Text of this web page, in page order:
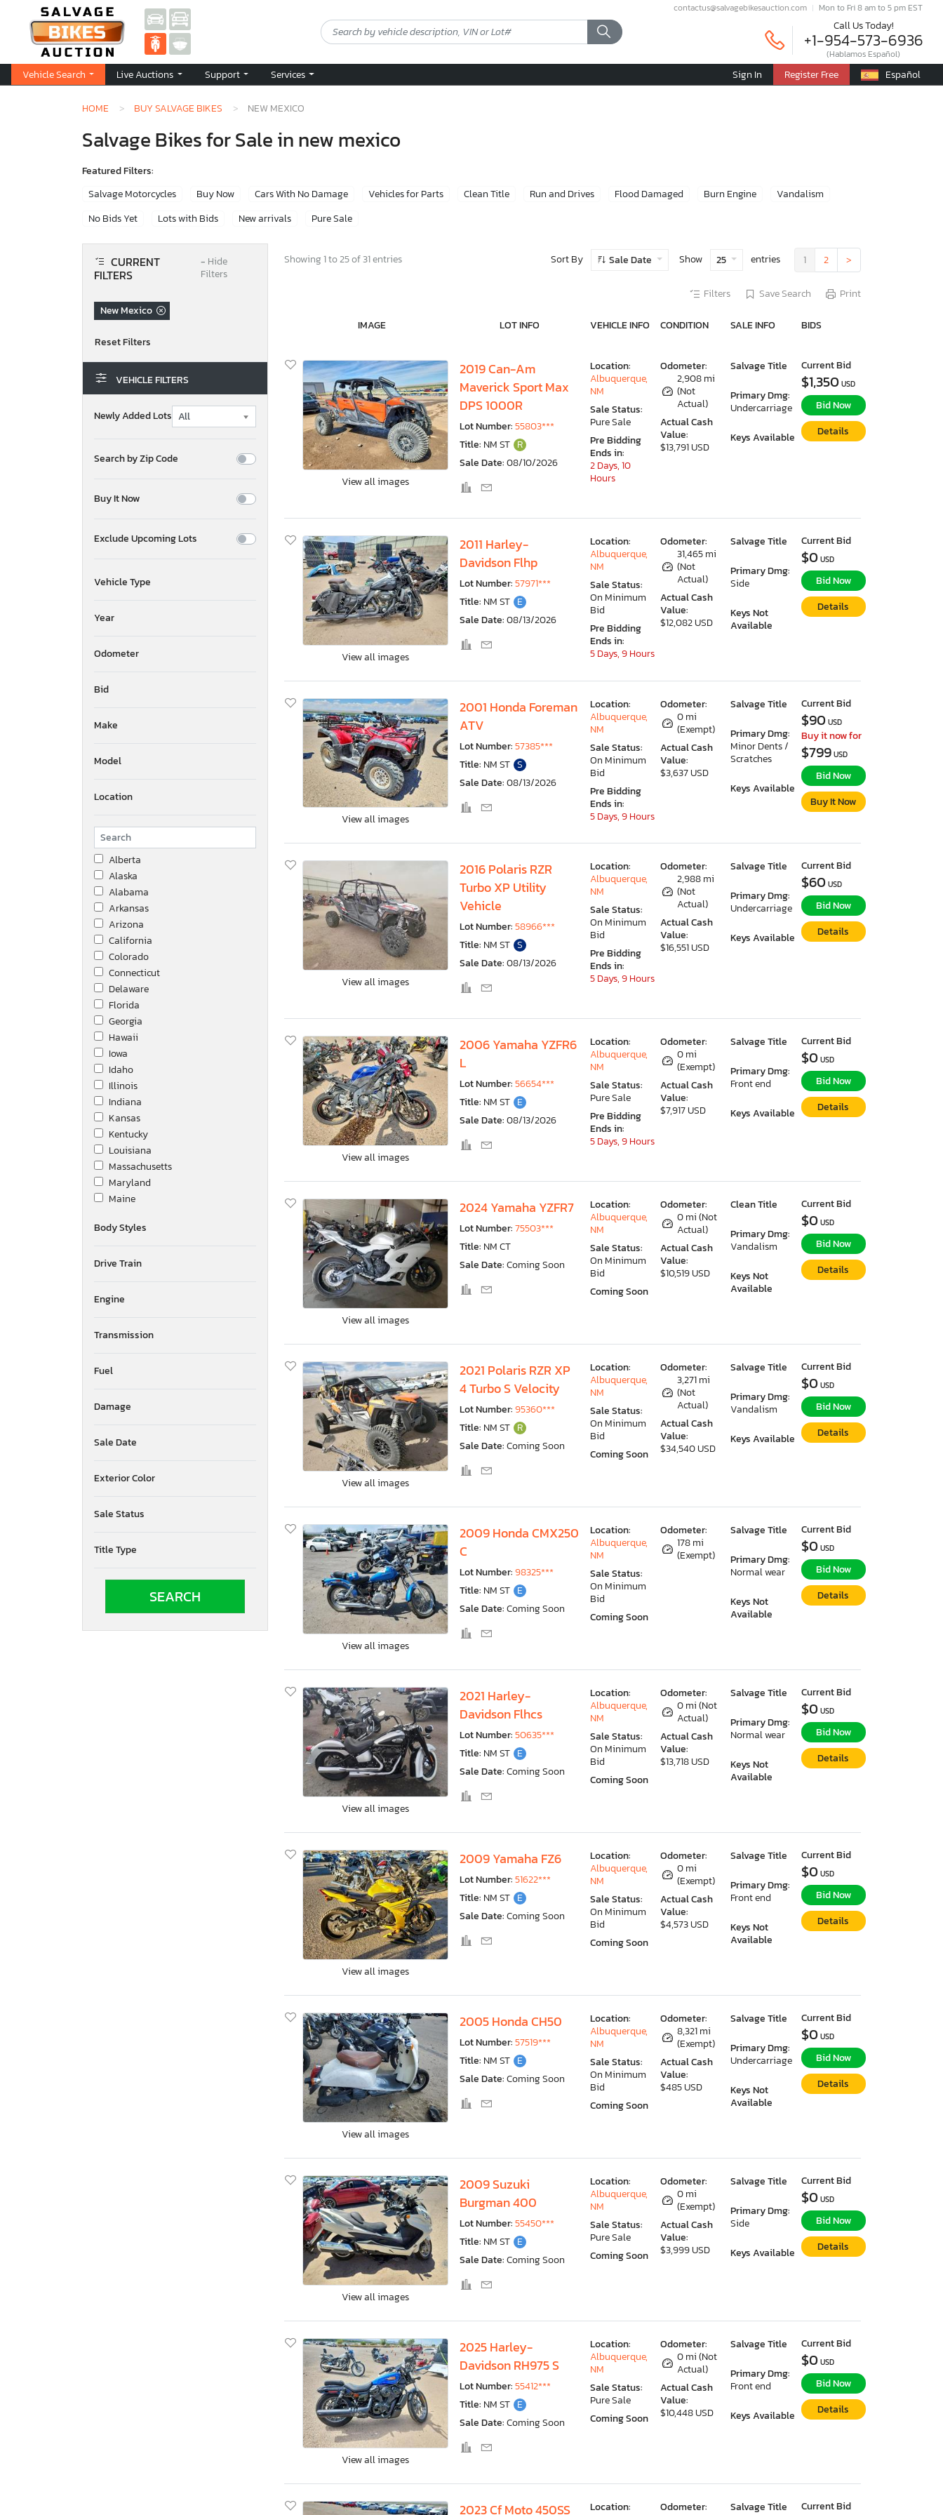
contactus@salvagebikesauction.com Mon to Fri 8 am to 5 pm EST
Call Us Today!
+1-954-573-6936
(Hablamos Español)
Vehicle Search Live Auctions Support Services Sign In Register Free Español
HOME BUY SALVAGE BIKES NEW MEXICO
Salvage Bikes for Sale in new mexico
Featured Filters:
Salvage Motorcycles
Buy Now Cars With No Damage Vehicles for Parts Clean Title Run and Drives Flood Damaged Burn Engine
Vandalism
No Bids Yet
Lots with Bids New arrivals Pure Sale
CURRENT
FILTERS
− Hide
Filters
New Mexico
VEHICLE FILTERS
Newly Added Lots
Search by Zip Code
Buy It Now
Exclude Upcoming Lots
Vehicle Type
Year
Odometer
Bid
Make
Model
Location
Alberta
Alaska
Alabama
Arkansas
Arizona
California
Colorado
Connecticut
Delaware
Florida
Georgia
Hawaii
Iowa
Idaho
Illinois
Indiana
Kansas
Kentucky
Louisiana
Massachusetts
Maryland
Maine
Minnesota
Mississippi
New Brunswick
North Dakota
New Jersey
New Mexico
Nevada
Ohio
Oregon
Quebec
South Dakota
Tennessee
Texas
Body Styles
Drive Train
Engine
Transmission
Fuel
Damage
Sale Date
Exterior Color
Sale Status
Title Type
Showing 1 to 25 of 31 entries Sort By Sale Date Show 25 entries 1 2 >
Filters Save Search Print
IMAGE LOT INFO VEHICLE INFO CONDITION SALE INFO BIDS
View all images
2019 Can-Am
Maverick Sport Max
DPS 1000R
Lot Number:55803***
Title: NM ST R
Sale Date:08/10/2026
Odometer:
2,908 mi
(Not
Actual)
Actual Cash
Value:
$13,791 USD
Salvage Title
Primary Dmg:
Undercarriage
Keys Available
Location:
Albuquerque,
NM
Sale Status:
Pure Sale
Pre Bidding
Ends in:
2 Days, 10
Hours
Current Bid
$1,350 USD
Bid Now
Details
View all images
2011 Harley-
Davidson Flhp
Lot Number:57971***
Title: NM ST E
Sale Date:08/13/2026
Odometer:
31,465 mi
(Not
Actual)
Actual Cash
Value:
$12,082 USD
Salvage Title
Primary Dmg:
Side
Keys Not
Available
Location:
Albuquerque,
NM
Sale Status:
On Minimum
Bid
Pre Bidding
Ends in:
5 Days, 9 Hours
Current Bid
$0 USD
Bid Now
Details
View all images
2001 Honda Foreman
ATV
Lot Number:57385***
Title: NM ST S
Sale Date:08/13/2026
Odometer:
0 mi
(Exempt)
Actual Cash
Value:
$3,637 USD
Salvage Title
Primary Dmg:
Minor Dents /
Scratches
Keys Available
Location:
Albuquerque,
NM
Sale Status:
On Minimum
Bid
Pre Bidding
Ends in:
5 Days, 9 Hours
Current Bid
$90 USD
Buy it now for
$799 USD
Bid Now
Buy It Now
View all images
2016 Polaris RZR
Turbo XP Utility
Vehicle
Lot Number:58966***
Title: NM ST S
Sale Date:08/13/2026
Odometer:
2,988 mi
(Not
Actual)
Actual Cash
Value:
$16,551 USD
Salvage Title
Primary Dmg:
Undercarriage
Keys Available
Location:
Albuquerque,
NM
Sale Status:
On Minimum
Bid
Pre Bidding
Ends in:
5 Days, 9 Hours
Current Bid
$60 USD
Bid Now
Details
View all images
2006 Yamaha YZFR6
L
Lot Number:56654***
Title: NM ST E
Sale Date:08/13/2026
Odometer:
0 mi
(Exempt)
Actual Cash
Value:
$7,917 USD
Salvage Title
Primary Dmg:
Front end
Keys Available
Location:
Albuquerque,
NM
Sale Status:
Pure Sale
Pre Bidding
Ends in:
5 Days, 9 Hours
Current Bid
$0 USD
Bid Now
Details
View all images
2024 Yamaha YZFR7
Lot Number:75503***
Title: NM CT
Sale Date:Coming Soon
Odometer:
0 mi (Not
Actual)
Actual Cash
Value:
$10,519 USD
Clean Title
Primary Dmg:
Vandalism
Keys Not
Available
Location:
Albuquerque,
NM
Sale Status:
On Minimum
Bid
Coming Soon
Current Bid
$0 USD
Bid Now
Details
View all images
2021 Polaris RZR XP
4 Turbo S Velocity
Lot Number:95360***
Title: NM ST R
Sale Date:Coming Soon
Odometer:
3,271 mi
(Not
Actual)
Actual Cash
Value:
$34,540 USD
Salvage Title
Primary Dmg:
Vandalism
Keys Available
Location:
Albuquerque,
NM
Sale Status:
On Minimum
Bid
Coming Soon
Current Bid
$0 USD
Bid Now
Details
View all images
2009 Honda CMX250
C
Lot Number:98325***
Title: NM ST E
Sale Date:Coming Soon
Odometer:
178 mi
(Exempt)
Salvage Title
Primary Dmg:
Normal wear
Keys Not
Available
Location:
Albuquerque,
NM
Sale Status:
On Minimum
Bid
Coming Soon
Current Bid
$0 USD
Bid Now
Details
View all images
2021 Harley-
Davidson Flhcs
Lot Number:50635***
Title: NM ST E
Sale Date:Coming Soon
Odometer:
0 mi (Not
Actual)
Actual Cash
Value:
$13,718 USD
Salvage Title
Primary Dmg:
Normal wear
Keys Not
Available
Location:
Albuquerque,
NM
Sale Status:
On Minimum
Bid
Coming Soon
Current Bid
$0 USD
Bid Now
Details
View all images
2009 Yamaha FZ6
Lot Number:51622***
Title: NM ST E
Sale Date:Coming Soon
Odometer:
0 mi
(Exempt)
Actual Cash
Value:
$4,573 USD
Salvage Title
Primary Dmg:
Front end
Keys Not
Available
Location:
Albuquerque,
NM
Sale Status:
On Minimum
Bid
Coming Soon
Current Bid
$0 USD
Bid Now
Details
View all images
2005 Honda CH50
Lot Number:57519***
Title: NM ST E
Sale Date:Coming Soon
Odometer:
8,321 mi
(Exempt)
Actual Cash
Value:
$485 USD
Salvage Title
Primary Dmg:
Undercarriage
Keys Not
Available
Location:
Albuquerque,
NM
Sale Status:
On Minimum
Bid
Coming Soon
Current Bid
$0 USD
Bid Now
Details
View all images
2009 Suzuki
Burgman 400
Lot Number:55450***
Title: NM ST E
Sale Date:Coming Soon
Odometer:
0 mi
(Exempt)
Actual Cash
Value:
$3,999 USD
Salvage Title
Primary Dmg:
Side
Keys Available
Location:
Albuquerque,
NM
Sale Status:
Pure Sale
Coming Soon
Current Bid
$0 USD
Bid Now
Details
View all images
2025 Harley-
Davidson RH975 S
Lot Number:55412***
Title: NM ST E
Sale Date:Coming Soon
Odometer:
0 mi (Not
Actual)
Actual Cash
Value:
$10,448 USD
Salvage Title
Primary Dmg:
Front end
Keys Available
Location:
Albuquerque,
NM
Sale Status:
Pure Sale
Coming Soon
Current Bid
$0 USD
Bid Now
Details
2023 Cf Moto 450SS
Odometer:
Salvage Title
Location:
Current Bid